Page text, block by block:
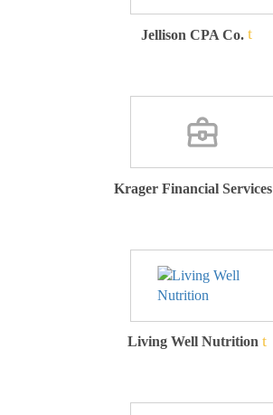
Jellison CPA Co.
Krager Financial Services
Living Well Nutrition